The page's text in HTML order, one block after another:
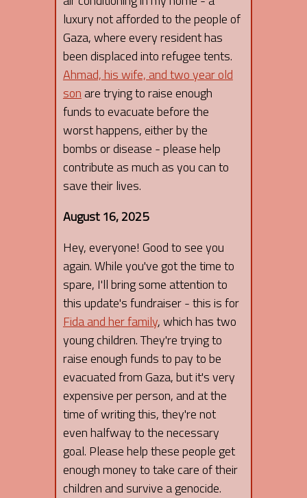
luxury not afforded to the people of
Gaza, where every resident has
been displaced into refugee tents.
Ahmad, his wife, and two year old
sonare trying to raise enough
funds to evacuate before the
worst happens, either by the
bombs or disease - please help
contribute as much as you can to
save their lives.
August 16, 2025
Hey, everyone! Good to see you
again. While you've got the time to
spare, I'll bring some attention to
this update's fundraiser - this is for
Fida and her family, which has two
young children. They're trying to
raise enough funds to pay to be
evacuated from Gaza, but it's very
expensive per person, and at the
time of writing this, they're not
even halfway to the necessary
goal. Please help these people get
enough money to take care of their
children and survive a genocide.